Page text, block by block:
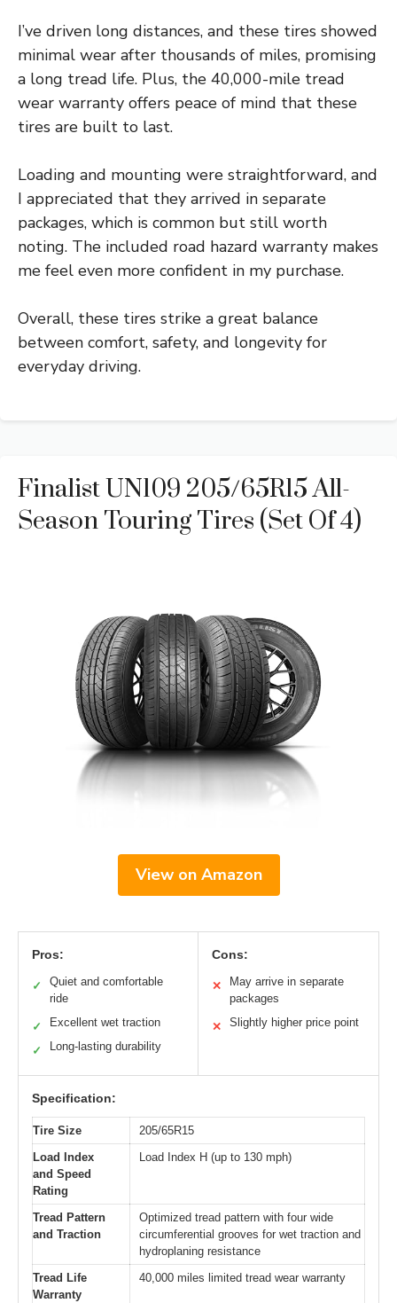
I’ve driven long distances, and these tires showed
minimal wear after thousands of miles, promising
a long tread life. Plus, the 40,000-mile tread
wear warranty offers peace of mind that these
tires are built to last.
Loading and mounting were straightforward, and
I appreciated that they arrived in separate
packages, which is common but still worth
noting. The included road hazard warranty makes
me feel even more confident in my purchase.
Overall, these tires strike a great balance
between comfort, safety, and longevity for
everyday driving.
Finalist UN109 205/65R15 All-
Season Touring Tires (Set Of 4)
View on Amazon
Pros:
✓
Quiet and comfortable
ride
✓ Excellent wet traction
✓ Long-lasting durability
Cons:
✕
May arrive in separate
packages
✕ Slightly higher price point
Specification:
Tire Size
205/65R15
Load Index
and Speed
Rating
Load Index H (up to 130 mph)
Tread Pattern
and Traction
Optimized tread pattern with four wide
circumferential grooves for wet traction and
hydroplaning resistance
Tread Life
Warranty
40,000 miles limited tread wear warranty